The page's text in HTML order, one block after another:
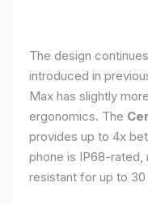
The design
introduced in
Max has slightly
ergonomics. The
provides up to 4x
phone is IP68-rated,
resistant for up to